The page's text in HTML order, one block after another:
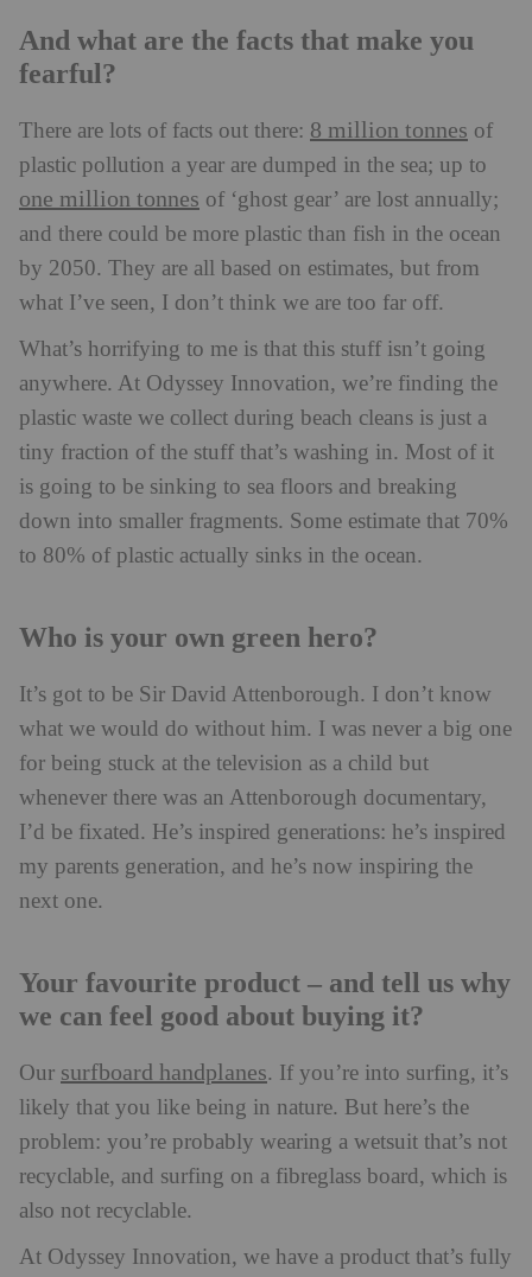
And what are the facts that make you
fearful?
There are lots of facts out there: 8 million tonnes of
plastic pollution a year are dumped in the sea; up to
one million tonnes of ‘ghost gear’ are lost annually;
and there could be more plastic than fish in the ocean
by 2050. They are all based on estimates, but from
what I’ve seen, I don’t think we are too far off.
What’s horrifying to me is that this stuff isn’t going
anywhere. At Odyssey Innovation, we’re finding the
plastic waste we collect during beach cleans is just a
tiny fraction of the stuff that’s washing in. Most of it
is going to be sinking to sea floors and breaking
down into smaller fragments. Some estimate that 70%
to 80% of plastic actually sinks in the ocean.
Who is your own green hero?
It’s got to be Sir David Attenborough. I don’t know
what we would do without him. I was never a big one
for being stuck at the television as a child but
whenever there was an Attenborough documentary,
I’d be fixated. He’s inspired generations: he’s inspired
my parents generation, and he’s now inspiring the
next one.
Your favourite product – and tell us why
we can feel good about buying it?
Our surfboard handplanes. If you’re into surfing, it’s
likely that you like being in nature. But here’s the
problem: you’re probably wearing a wetsuit that’s not
recyclable, and surfing on a fibreglass board, which is
also not recyclable.
At Odyssey Innovation, we have a product that’s fully